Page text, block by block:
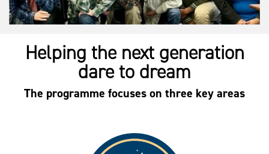
Helping the next generation
dare to dream
The programme focuses on three key areas